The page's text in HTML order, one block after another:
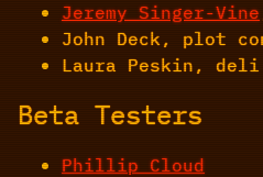
Jeremy Singer-Vine
John Deck, plot
Laura Peskin,
Beta Testers
Phillip Cloud